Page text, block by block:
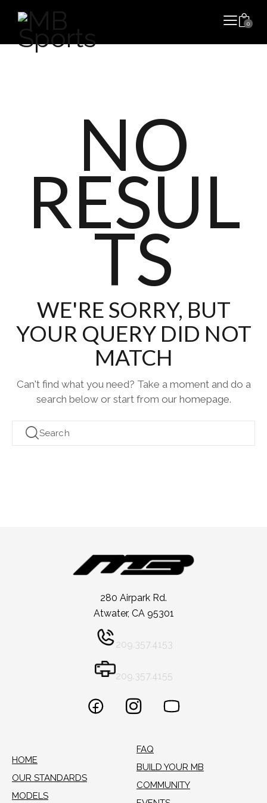
0
NO
RESUL
TS
WE'RE SORRY, BUT
YOUR QUERY DID NOT
MATCH
Can't find what you need? Take a moment and do a
search below or start from our homepage.
280 Airpark Rd.
Atwater, CA 95301
209.357.4153
209.357.4155
HOME
OUR STANDARDS
MODELS
FAQ
BUILD YOUR MB
COMMUNITY